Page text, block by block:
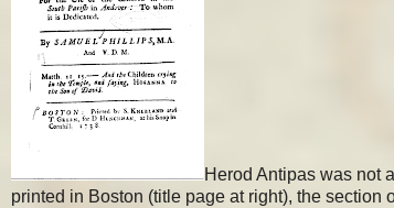
Herod Antipas was not
printed in Boston (title page at right), the section